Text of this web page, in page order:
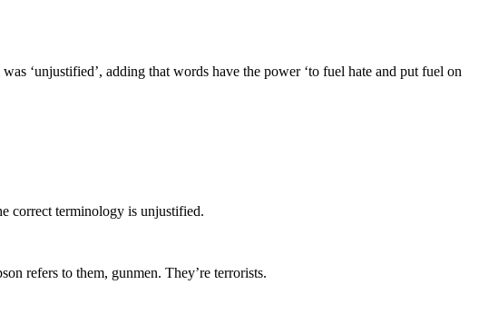
‘unjustified’, adding that words have the power ‘to fuel hate and put fuel on
correct terminology is unjustified.
refers to them, gunmen. They’re terrorists.